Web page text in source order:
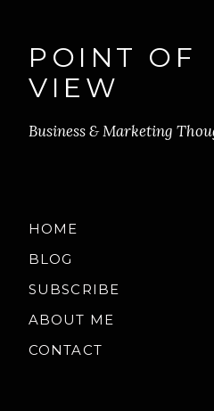
POINT OF
VIEW
Business & Marketing
HOME
BLOG
SUBSCRIBE
ABOUT ME
CONTACT